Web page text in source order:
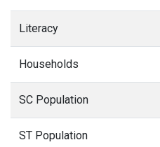
Literacy
Households
SC Population
ST Population